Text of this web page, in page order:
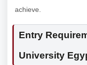
achieve.
Entry
University